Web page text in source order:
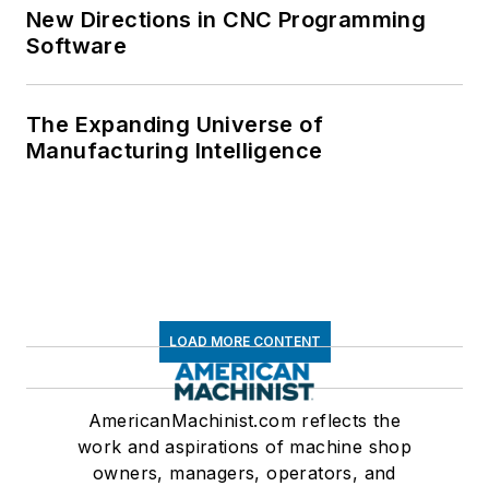
New Directions in CNC Programming
Software
The Expanding Universe of
Manufacturing Intelligence
LOAD MORE CONTENT
AmericanMachinist.com reflects the
work and aspirations of machine shop
owners, managers, operators, and